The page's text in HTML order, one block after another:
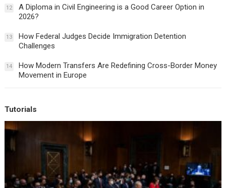
12
A Diploma in Civil Engineering is a Good Career Option in
2026?
13
How Federal Judges Decide Immigration Detention
Challenges
14
How Modern Transfers Are Redefining Cross-Border Money
Movement in Europe
Tutorials